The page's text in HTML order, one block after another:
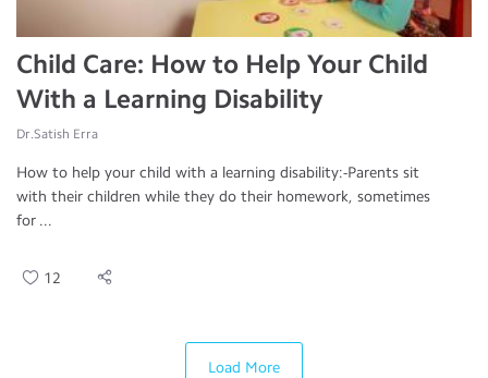
Child Care: How to Help Your Child
With a Learning Disability
Dr.Satish Erra
How to help your child with a learning disability:-Parents sit
with their children while they do their homework, sometimes
for ...
12
Load More